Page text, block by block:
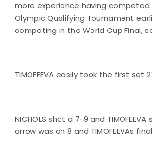
more experience having competed
Olympic Qualifying Tournament
competing in the World Cup Final,
TIMOFEEVA easily took the first
NICHOLS shot a 7-9 and
arrow was an 8 and TIMOFEEVAs